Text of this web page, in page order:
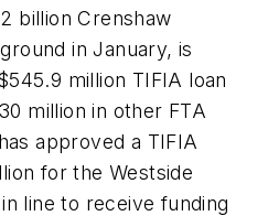
billion Crenshaw
in January, is
million TIFIA loan
million in other FTA
approved a TIFIA
for the Westside
line to receive funding